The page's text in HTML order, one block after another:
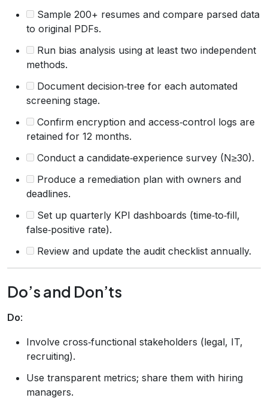
Sample 200+ resumes and compare parsed data
to original PDFs.
Run bias analysis using at least two independent
methods.
Document decision‑tree for each automated
screening stage.
Confirm encryption and access‑control logs are
retained for 12 months.
Conduct a candidate‑experience survey (N≥30).
Produce a remediation plan with owners and
deadlines.
Set up quarterly KPI dashboards (time‑to‑fill,
false‑positive rate).
Review and update the audit checklist annually.
Do’s and Don’ts
Do:
Involve cross‑functional stakeholders (legal, IT,
recruiting).
Use transparent metrics; share them with hiring
managers.